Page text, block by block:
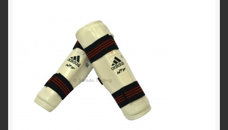
Privacy Policy
Return and Refund Policy